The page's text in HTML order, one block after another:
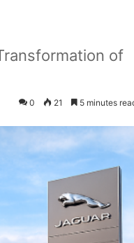
of
0 21 5 minutes